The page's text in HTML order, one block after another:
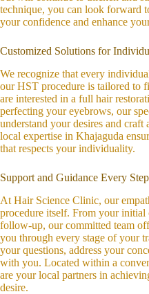
technique, you can look forward
your confidence and enhance
Customized Solutions for
We recognize that every
our HST procedure is tailored to
are interested in a full hair
perfecting your eyebrows, our
understand your desires and
local expertise in Khajaguda
that respects your individuality.
Support and Guidance Every
At Hair Science Clinic, our
procedure itself. From your initial
follow-up, our committed team
you through every stage of your
your questions, address your
with you. Located within a
are your local partners in
desire.